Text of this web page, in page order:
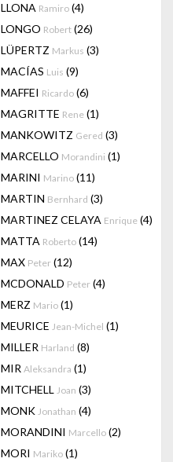
LLONA Ramiro (4)
LONGO Robert (26)
LÜPERTZ Markus (3)
MACÍAS Luis (9)
MAFFEI Ricardo (6)
MAGRITTE Rene (1)
MANKOWITZ Gered (3)
MARCELLO Morandini (1)
MARINI Marino (11)
MARTIN Bernhard (3)
MARTINEZ CELAYA Enrique (4)
MATTA Roberto (14)
MAX Peter (12)
MCDONALD Peter (4)
MERZ Mario (1)
MEURICE Jean-Michel (1)
MILLER Harland (8)
MIR Aleksandra (1)
MITCHELL Joan (3)
MONK Jonathan (4)
MORANDINI Marcello (2)
MORI Mariko (1)